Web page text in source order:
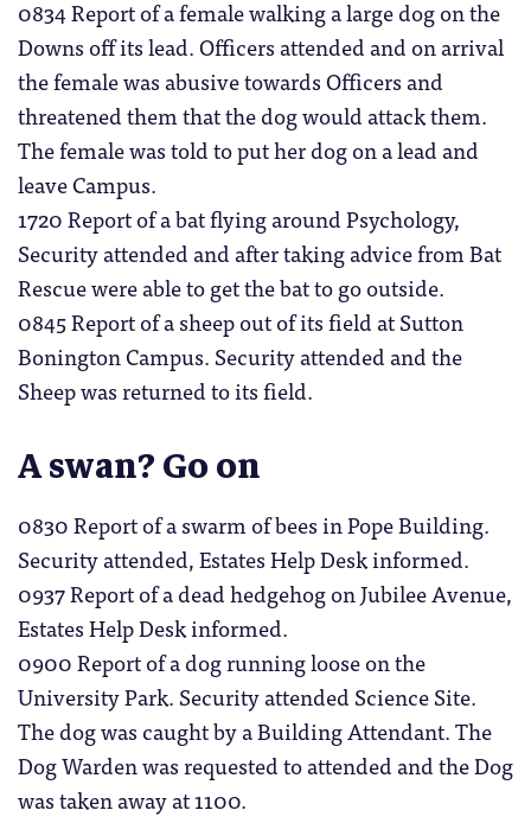
0834 Report of a female walking a large dog on the
Downs off its lead. Officers attended and on arrival
the female was abusive towards Officers and
threatened them that the dog would attack them.
The female was told to put her dog on a lead and
leave Campus.
1720 Report of a bat flying around Psychology,
Security attended and after taking advice from Bat
Rescue were able to get the bat to go outside.
0845 Report of a sheep out of its field at Sutton
Bonington Campus. Security attended and the
Sheep was returned to its field.
A swan? Go on
0830 Report of a swarm of bees in Pope Building.
Security attended, Estates Help Desk informed.
0937 Report of a dead hedgehog on Jubilee Avenue,
Estates Help Desk informed.
0900 Report of a dog running loose on the
University Park. Security attended Science Site.
The dog was caught by a Building Attendant. The
Dog Warden was requested to attended and the Dog
was taken away at 1100.